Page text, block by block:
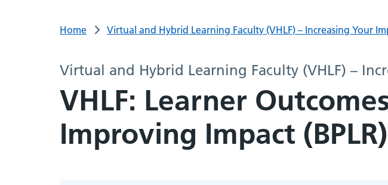
Home Virtual and Hybrid Learning Faculty (VHLF) – Increasing Your
Virtual and Hybrid Learning Faculty (VHLF) –
VHLF: Learner
Improving Impact (BPLR)